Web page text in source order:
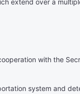
extend over a
with the
system and